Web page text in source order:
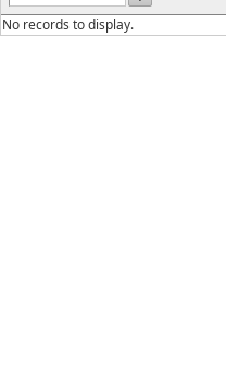
No records to display.